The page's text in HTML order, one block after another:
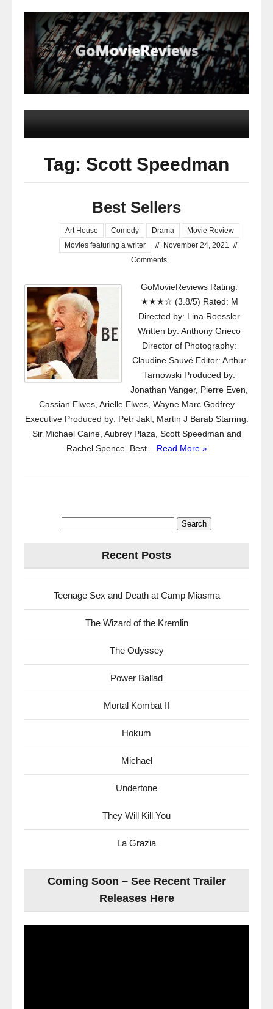
Tag: Scott Speedman
Best Sellers
Art House Comedy Drama
Movie Review
Movies featuring a writer
// November 24, 2021 //
Comments
GoMovieReviews Rating:
★★★☆ (3.8/5) Rated: M
Directed by: Lina Roessler
Written by: Anthony Grieco
Director of Photography:
Claudine Sauvé Editor: Arthur
Tarnowski Produced by:
Jonathan Vanger, Pierre Even,
Cassian Elwes, Arielle Elwes, Wayne Marc Godfrey
Executive Produced by: Petr Jakl, Martin J Barab Starring:
Sir Michael Caine, Aubrey Plaza, Scott Speedman and
Rachel Spence. Best... Read More »
Recent Posts
Teenage Sex and Death at Camp Miasma
The Wizard of the Kremlin
The Odyssey
Power Ballad
Mortal Kombat II
Hokum
Michael
Undertone
They Will Kill You
La Grazia
Coming Soon – See Recent Trailer
Releases Here